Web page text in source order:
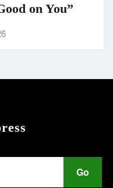
on You”
Go